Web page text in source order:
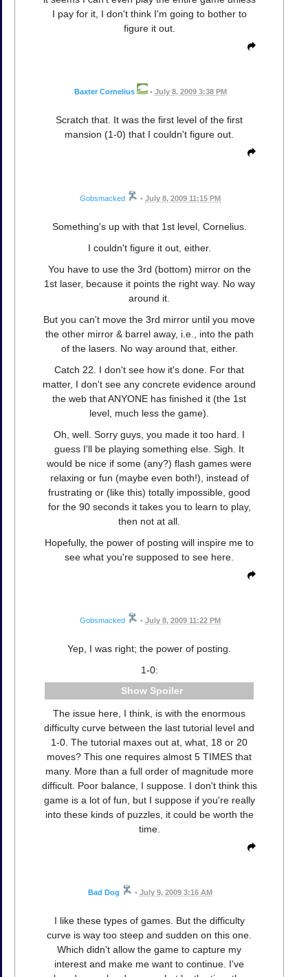
I pay for it, I don't think I'm going to bother to
figure it out.
Baxter Cornelius • July 8, 2009 3:38 PM
Scratch that. It was the first level of the first
mansion (1-0) that I couldn't figure out.
Gobsmacked • July 8, 2009 11:15 PM
Something's up with that 1st level, Cornelius.
I couldn't figure it out, either.
You have to use the 3rd (bottom) mirror on the
1st laser, because it points the right way. No way
around it.
But you can't move the 3rd mirror until you move
the other mirror & barrel away, i.e., into the path
of the lasers. No way around that, either.
Catch 22. I don't see how it's done. For that
matter, I don't see any concrete evidence around
the web that ANYONE has finished it (the 1st
level, much less the game).
Oh, well. Sorry guys, you made it too hard. I
guess I'll be playing something else. Sigh. It
would be nice if some (any?) flash games were
relaxing or fun (maybe even both!), instead of
frustrating or (like this) totally impossible, good
for the 90 seconds it takes you to learn to play,
then not at all.
Hopefully, the power of posting will inspire me to
see what you're supposed to see here.
Gobsmacked • July 8, 2009 11:22 PM
Yep, I was right; the power of posting.
1-0:
Spoiler
The issue here, I think, is with the enormous
difficulty curve between the last tutorial level and
1-0. The tutorial maxes out at, what, 18 or 20
moves? This one requires almost 5 TIMES that
many. More than a full order of magnitude more
difficult. Poor balance, I suppose. I don't think this
game is a lot of fun, but I suppose if you're really
into these kinds of puzzles, it could be worth the
time.
Bad Dog • July 9, 2009 3:16 AM
I like these types of games. But the difficulty
curve is way too steep and sudden on this one.
Which didn't allow the game to capture my
interest and make me want to continue. I've